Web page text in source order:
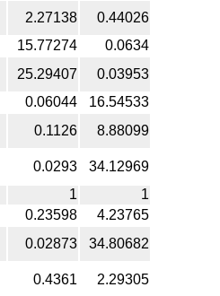
2.27138
0.44026
15.77274
0.0634
25.29407
0.03953
0.06044
16.54533
0.1126 8.88099
0.0293
34.12969
1
1
0.23598
4.23765
0.02873 34.80682
0.4361 2.29305